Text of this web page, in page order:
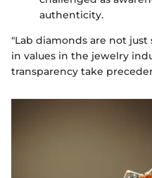
authenticity.
"Lab diamonds are not
in values in the jewelry
transparency take